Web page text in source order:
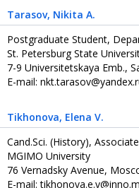
Tarasov, Nikita A.
Postgraduate Student,
St. Petersburg State
7-9 Universitetskaya Emb.,
E-mail:
Tikhonova, Elena V.
Cand.Sci. (History),
MGIMO University
76 Vernadsky Avenue,
E-mail: